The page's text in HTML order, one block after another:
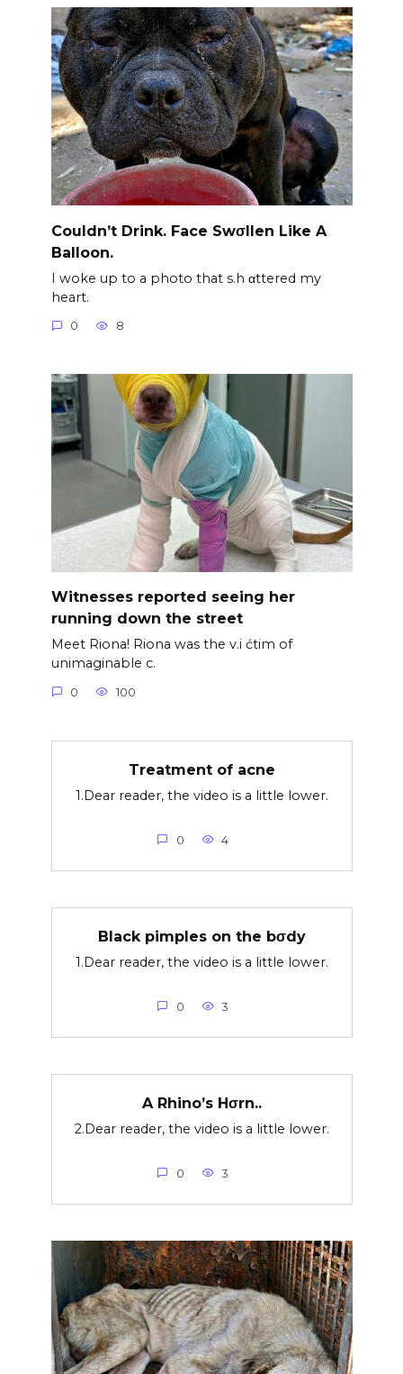
Couldn’t Drink. Face Swσllen Like A
Balloon.
I woke up to a photo that s.h αttered my
heart.
0 8
Witnesses reported seeing her
running down the street
Meet Riona! Riona was the v.i ćtim of
unimaginable c.
0 100
Treatment of acne
1.Dear reader, the video is a little lower.
0 4
Black pimples on the bσdy
1.Dear reader, the video is a little lower.
0 3
A Rhino’s Hσrn..
2.Dear reader, the video is a little lower.
0 3